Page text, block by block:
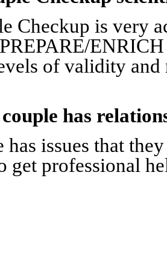
Checkup is very
of validity
has
has issues that
get professional